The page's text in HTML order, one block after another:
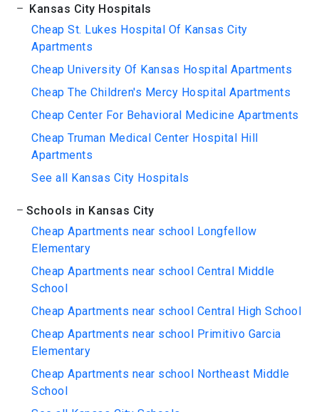
Kansas City Hospitals
Cheap St. Lukes Hospital Of Kansas City
Apartments
Cheap University Of Kansas Hospital Apartments
Cheap The Children's Mercy Hospital Apartments
Cheap Center For Behavioral Medicine Apartments
Cheap Truman Medical Center Hospital Hill
Apartments
See all Kansas City Hospitals
Schools in Kansas City
Cheap Apartments near school Longfellow
Elementary
Cheap Apartments near school Central Middle
School
Cheap Apartments near school Central High School
Cheap Apartments near school Primitivo Garcia
Elementary
Cheap Apartments near school Northeast Middle
School